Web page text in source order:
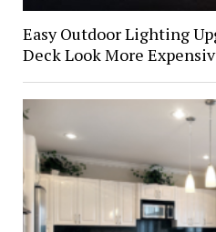
Easy Outdoor Lighting
Deck Look More